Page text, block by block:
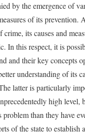
by the emergence of
of its
its causes and
In this respect, it is
and their key concepts
understanding of its
latter is particularly
high
problem than they have
of the state to